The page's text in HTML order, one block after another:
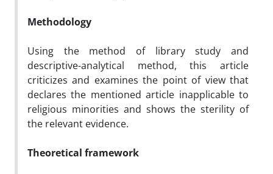
Methodology
Using the method of library study and
descriptive-analytical method, this article
criticizes and examines the point of view that
declares the mentioned article inapplicable to
religious minorities and shows the sterility of
the relevant evidence.
Theoretical framework